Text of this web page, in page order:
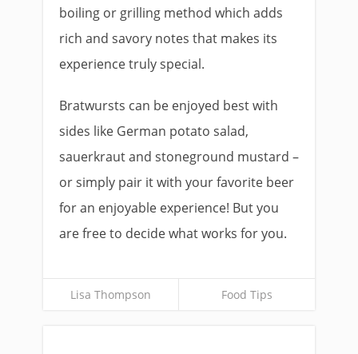
boiling or grilling method which adds
rich and savory notes that makes its
experience truly special.
Bratwursts can be enjoyed best with
sides like German potato salad,
sauerkraut and stoneground mustard –
or simply pair it with your favorite beer
for an enjoyable experience! But you
are free to decide what works for you.
Lisa Thompson Food Tips